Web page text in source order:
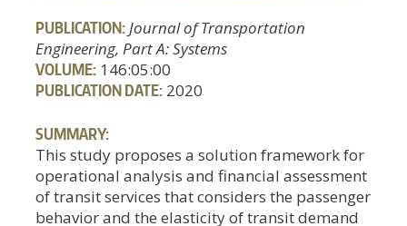
PUBLICATION:Journal of Transportation
Engineering, Part A: Systems
VOLUME: 146:05:00
PUBLICATION DATE: 2020
SUMMARY:
This study proposes a solution framework for
operational analysis and financial assessment
of transit services that considers the passenger
behavior and the elasticity of transit demand